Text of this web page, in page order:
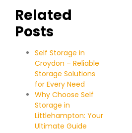
Related
Posts
Self Storage in
Croydon – Reliable
Storage Solutions
for Every Need
Why Choose Self
Storage in
Littlehampton: Your
Ultimate Guide